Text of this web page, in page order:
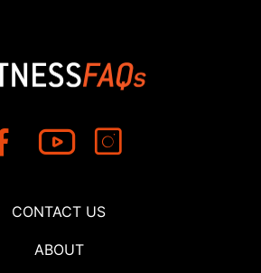
CONTACT US
ABOUT